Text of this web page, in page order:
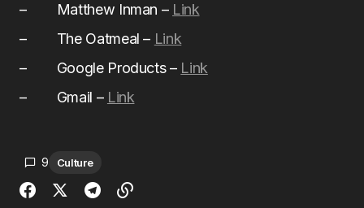
– Matthew Inman – Link
– The Oatmeal – Link
– Google Products – Link
– Gmail – Link
9 Culture